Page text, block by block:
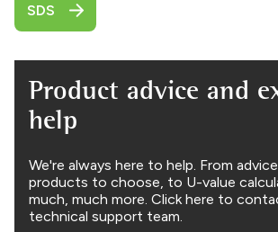
SDS
Product advice and
help
We're always here to help. From
products to choose, to U-value
much, much more. Click here to
technical support team.